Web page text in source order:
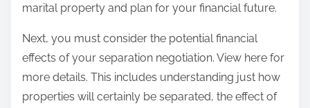
marital property and plan for your financial future.
Next, you must consider the potential financial
effects of your separation negotiation. View here for
more details. This includes understanding just how
properties will certainly be separated, the effect of